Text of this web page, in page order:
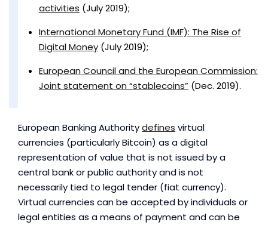
activities (July 2019);
International Monetary Fund (IMF): The Rise of
Digital Money (July 2019);
European Council and the European Commission:
Joint statement on “stablecoins” (Dec. 2019).
European Banking Authoritydefines virtual
currencies (particularly Bitcoin) as a digital
representation of value that is not issued by a
central bank or public authority and is not
necessarily tied to legal tender (fiat currency).
Virtual currencies can be accepted by individuals or
legal entities as a means of payment and can be